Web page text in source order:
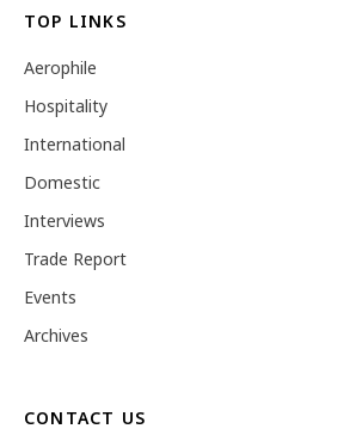
TOP LINKS
Aerophile
Hospitality
International
Domestic
Interviews
Trade Report
Events
Archives
CONTACT US